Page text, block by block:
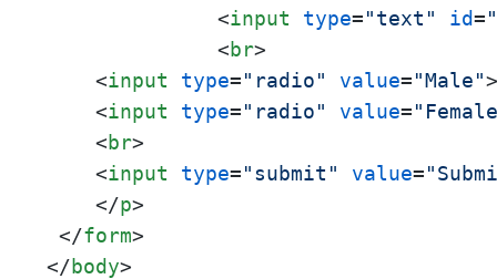
<input type="text" id=
<br>
<input type="radio" value="Male">
<input type="radio" value=
<br>
<input type="submit" value=
</p>
</form>
</body>